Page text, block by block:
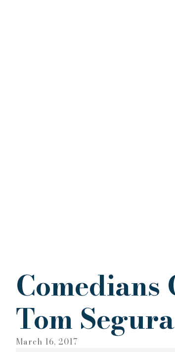
Tom Segura
March 16, 2017